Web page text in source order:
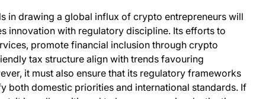
in drawing a global influx of crypto entrepreneurs will
innovation with regulatory discipline. Its efforts to
promote financial inclusion through crypto
tax structure align with trends favouring
it must also ensure that its regulatory frameworks
both domestic priorities and international standards. If